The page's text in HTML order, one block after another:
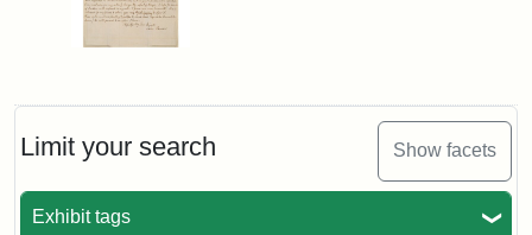
Limit your search Show facets
Exhibit tags